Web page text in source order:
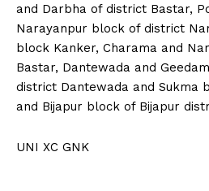
and Darbha of district Bastar,
Narayanpur block of district
block Kanker, Charama and
Bastar, Dantewada and
district Dantewada and Sukma
and Bijapur block of Bijapur
UNI XC GNK